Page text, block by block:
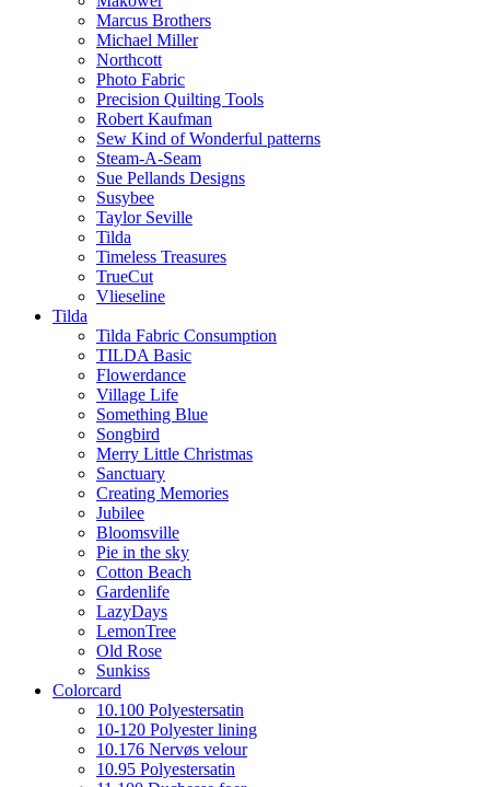
Marcus Brothers
Michael Miller
Northcott
Photo Fabric
Precision Quilting Tools
Robert Kaufman
Sew Kind of Wonderful patterns
Steam-A-Seam
Sue Pellands Designs
Susybee
Taylor Seville
Tilda
Timeless Treasures
TrueCut
Vlieseline
Tilda
Tilda Fabric Consumption
TILDA Basic
Flowerdance
Village Life
Something Blue
Songbird
Merry Little Christmas
Sanctuary
Creating Memories
Jubilee
Bloomsville
Pie in the sky
Cotton Beach
Gardenlife
LazyDays
LemonTree
Old Rose
Sunkiss
Colorcard
10.100 Polyestersatin
10-120 Polyester lining
10.176 Nervøs velour
10.95 Polyestersatin